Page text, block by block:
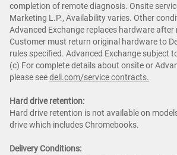
completion of remote diagnosis. Onsite
Marketing L.P., Availability varies. Other
Advanced Exchange replaces hardware after
Customer must return original hardware to
rules specified. Advanced Exchange subject
(c) For complete details about onsite or
please seedell.com/service contracts.
Hard drive retention:
Hard drive retention is not available on
drive which includes Chromebooks.
Delivery Conditions: